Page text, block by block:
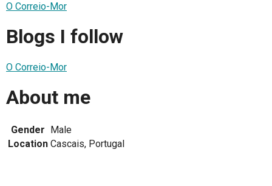
O Correio-Mor
Blogs I follow
O Correio-Mor
About me
Gender Male
Location Cascais, Portugal